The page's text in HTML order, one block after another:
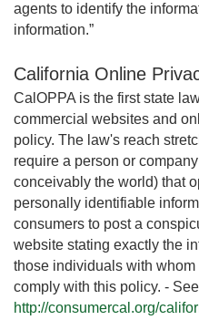
agents to identify the
information.”
California Online
CalOPPA is the first state
commercial websites and
policy. The law's reach
require a person or
conceivably the world) that
personally identifiable
consumers to post a
website stating exactly the
those individuals with
comply with this policy. -
http://consumercal.org/